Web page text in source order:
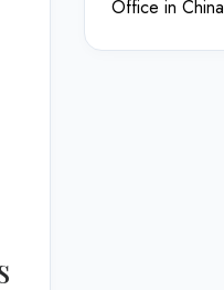
Office in China